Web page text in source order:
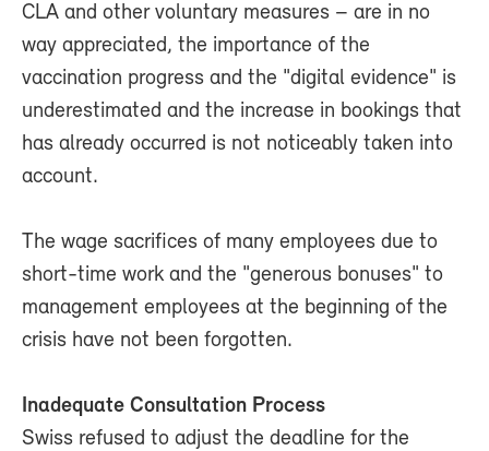
CLA and other voluntary measures – are in no
way appreciated, the importance of the
vaccination progress and the "digital evidence" is
underestimated and the increase in bookings that
has already occurred is not noticeably taken into
account.
The wage sacrifices of many employees due to
short-time work and the "generous bonuses" to
management employees at the beginning of the
crisis have not been forgotten.
Inadequate Consultation Process
Swiss refused to adjust the deadline for the